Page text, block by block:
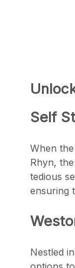
Self
When
Rhyn,
tedious
ensuring
Nestled